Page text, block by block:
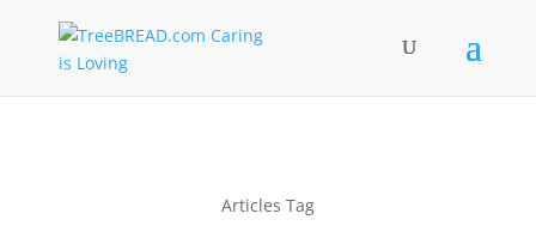
Articles Tag